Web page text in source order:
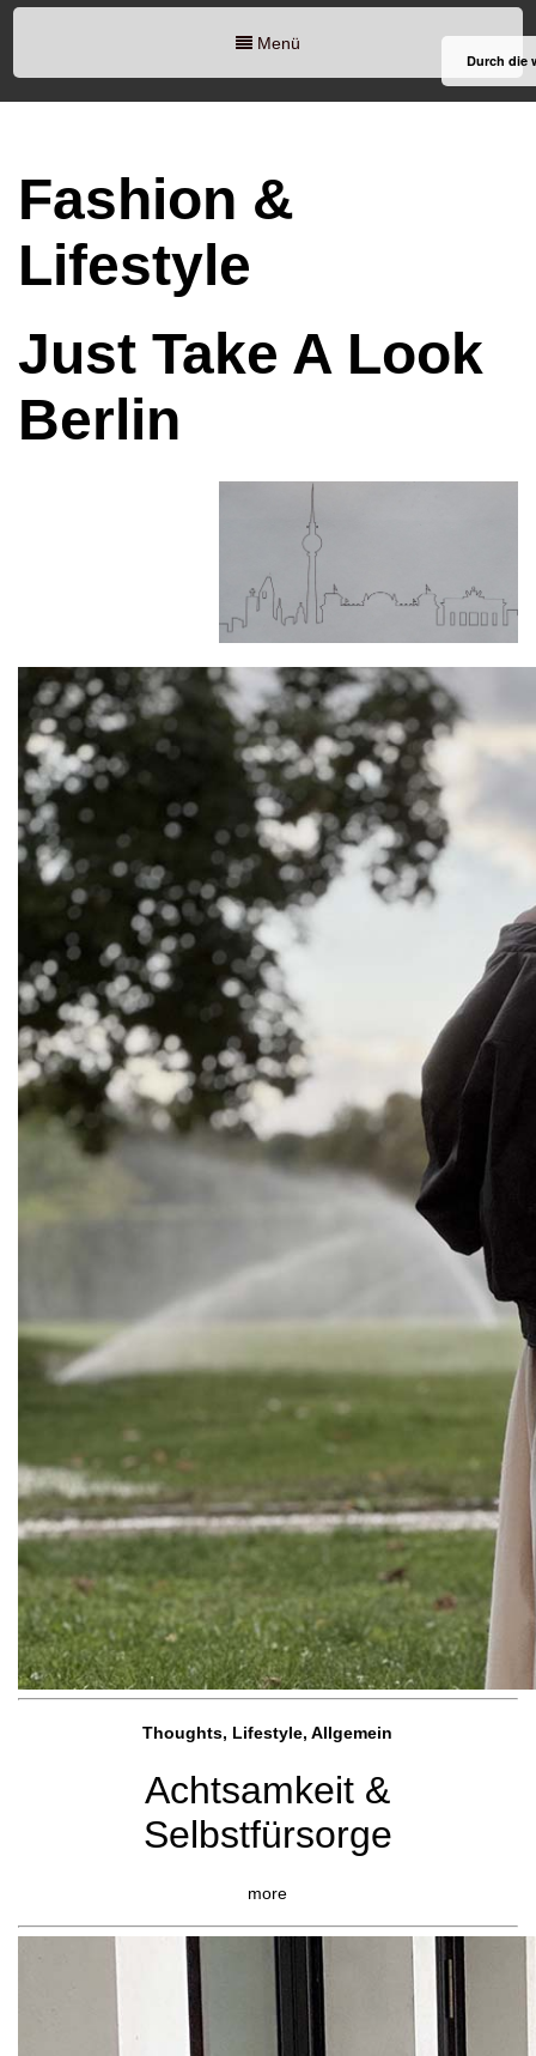
Menü
Fashion &
Lifestyle
Just Take A Look
Berlin
Thoughts, Lifestyle, Allgemein
Achtsamkeit &
Selbstfürsorge
more
Durch die